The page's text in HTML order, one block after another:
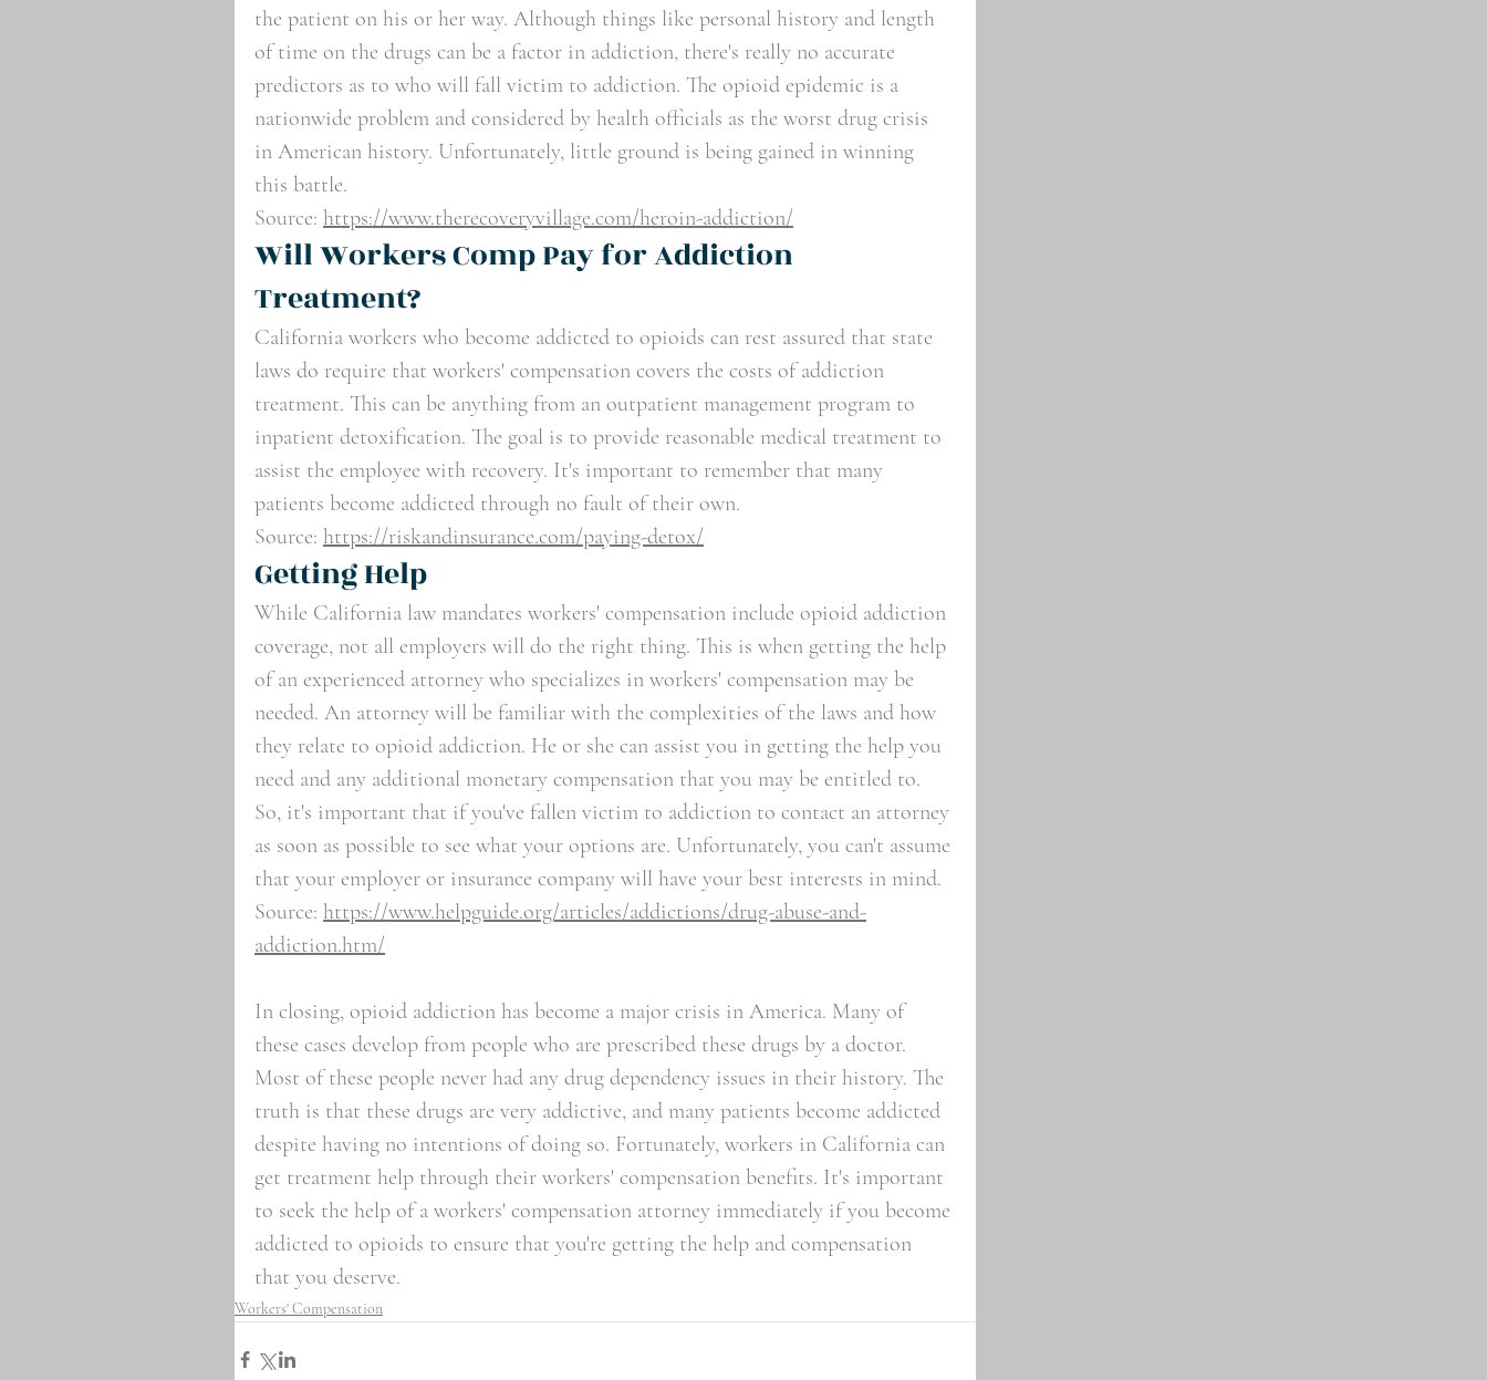
the patient on his or her way. Although things like personal history and length
of time on the drugs can be a factor in addiction, there's really no accurate
predictors as to who will fall victim to addiction. The opioid epidemic is a
nationwide problem and considered by health officials as the worst drug crisis
in American history. Unfortunately, little ground is being gained in winning
this battle.
Source: https://www.therecoveryvillage.com/heroin-addiction/
Will Workers Comp Pay for Addiction
Treatment?
California workers who become addicted to opioids can rest assured that state
laws do require that workers' compensation covers the costs of addiction
treatment. This can be anything from an outpatient management program to
inpatient detoxification. The goal is to provide reasonable medical treatment to
assist the employee with recovery. It's important to remember that many
patients become addicted through no fault of their own.
Source: https://riskandinsurance.com/paying-detox/
Getting Help
While California law mandates workers' compensation include opioid addiction
coverage, not all employers will do the right thing. This is when getting the help
of an experienced attorney who specializes in workers' compensation may be
needed. An attorney will be familiar with the complexities of the laws and how
they relate to opioid addiction. He or she can assist you in getting the help you
need and any additional monetary compensation that you may be entitled to.
So, it's important that if you've fallen victim to addiction to contact an attorney
as soon as possible to see what your options are. Unfortunately, you can't assume
that your employer or insurance company will have your best interests in mind.
Source: https://www.helpguide.org/articles/addictions/drug-abuse-and-
addiction.htm/
In closing, opioid addiction has become a major crisis in America. Many of
these cases develop from people who are prescribed these drugs by a doctor.
Most of these people never had any drug dependency issues in their history. The
truth is that these drugs are very addictive, and many patients become addicted
despite having no intentions of doing so. Fortunately, workers in California can
get treatment help through their workers' compensation benefits. It's important
to seek the help of a workers' compensation attorney immediately if you become
addicted to opioids to ensure that you're getting the help and compensation
that you deserve.
Workers' Compensation